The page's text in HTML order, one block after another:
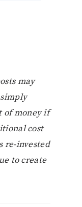
may
of money if
cost
re-invested
to create